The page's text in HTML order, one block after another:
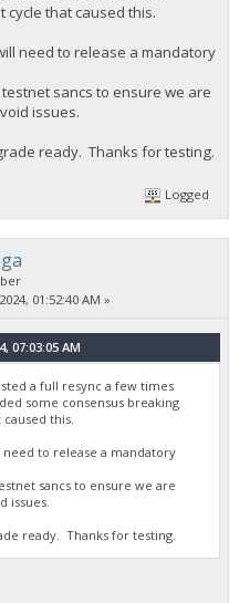
that caused this.
need to release a mandatory
sancs to ensure we are
issues.
ready. Thanks for testing.
Logged
01:52:40 AM »
07:03:05 AM
a full resync a few times
some consensus breaking
this.
to release a mandatory
sancs to ensure we are
issues.
ready. Thanks for testing.